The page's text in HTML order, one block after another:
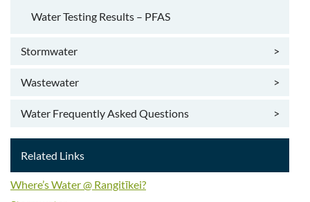
Water Testing Results – PFAS
Stormwater >
Wastewater >
Water Frequently Asked Questions >
Related Links
Where’s Water @ Rangitīkei?